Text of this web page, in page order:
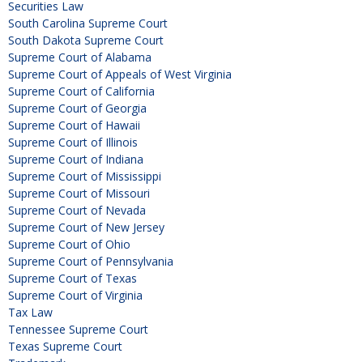
Securities Law
South Carolina Supreme Court
South Dakota Supreme Court
Supreme Court of Alabama
Supreme Court of Appeals of West Virginia
Supreme Court of California
Supreme Court of Georgia
Supreme Court of Hawaii
Supreme Court of Illinois
Supreme Court of Indiana
Supreme Court of Mississippi
Supreme Court of Missouri
Supreme Court of Nevada
Supreme Court of New Jersey
Supreme Court of Ohio
Supreme Court of Pennsylvania
Supreme Court of Texas
Supreme Court of Virginia
Tax Law
Tennessee Supreme Court
Texas Supreme Court